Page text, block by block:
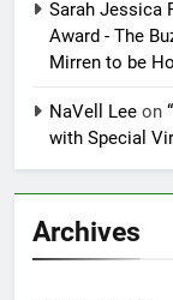
Sarah Jessica
Award - The
Mirren to be
NaVell Lee on
with Special
Archives